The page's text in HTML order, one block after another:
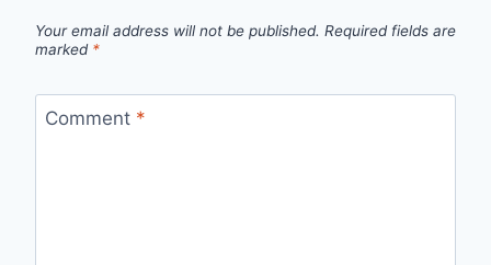
Your email address will not be published. Required fields are
marked *
Comment *